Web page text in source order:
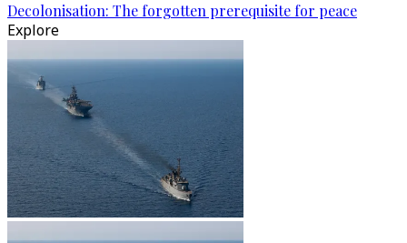
Decolonisation: The forgotten prerequisite for peace
Explore